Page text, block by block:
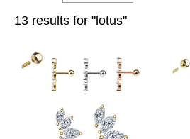
13 results for "lotus"